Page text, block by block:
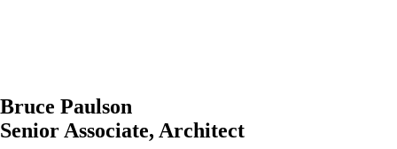
Bruce Paulson
Senior Associate, Architect